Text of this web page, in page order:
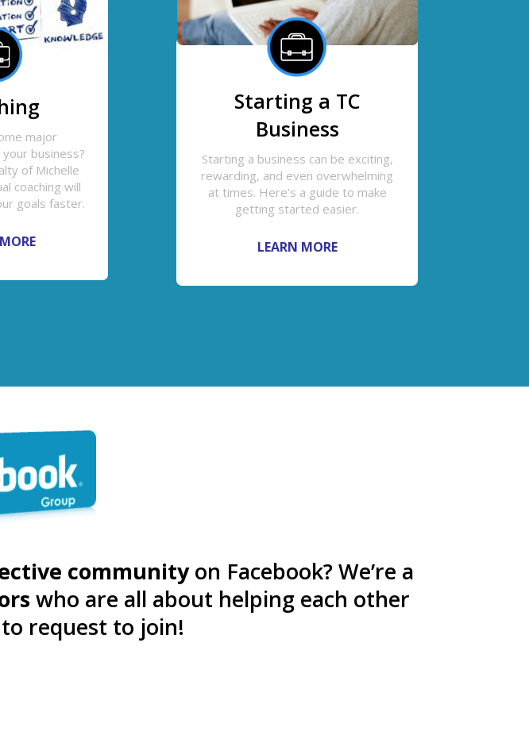
major
business?
of Michelle
coaching will
goals faster.
Starting a TC
Business
Starting a business can be exciting,
rewarding, and even overwhelming
at times. Here’s a guide to make
getting started easier.
LEARN MORE
communityon Facebook? We’re a
who are all about helping each other
to request to join!